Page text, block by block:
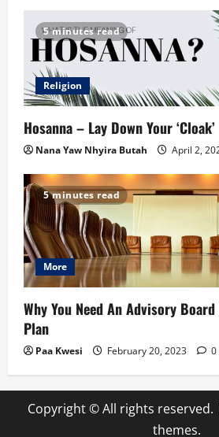
5 minutes read
Religion
Hosanna – Lay Down Your ‘Cloak’
Nana Yaw Nhyira Butah April 2,
5 minutes read
More
Why You Need An Advisory
Plan
Paa Kwesi February 20, 2023 0
Copyright © All rights reserved.
themes.